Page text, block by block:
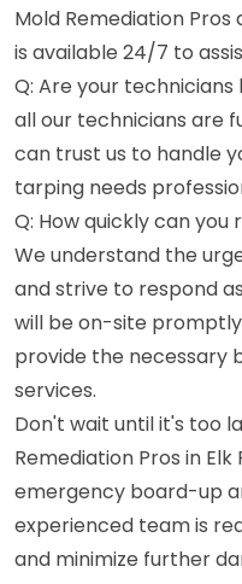
Mold Remediation
is available 24/7 to
Q: Are your technicians
all our technicians are
can trust us to handle
tarping needs
Q: How quickly can
We understand the
and strive to respond
will be on-site
provide the necessary
services.
Don't wait until it's too
Remediation Pros in
emergency board-up
experienced team is
and minimize further